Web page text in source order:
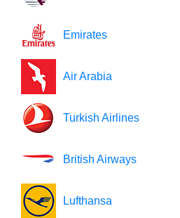
Emirates
Air Arabia
Turkish Airlines
British Airways
Lufthansa